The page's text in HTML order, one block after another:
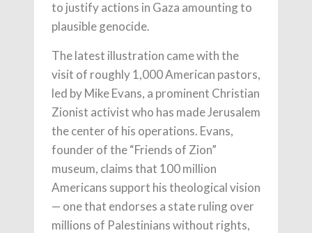
to justify actions in Gaza amounting to
plausible genocide.
The latest illustration came with the
visit of roughly 1,000 American pastors,
led by Mike Evans, a prominent Christian
Zionist activist who has made Jerusalem
the center of his operations. Evans,
founder of the “Friends of Zion”
museum, claims that 100 million
Americans support his theological vision
— one that endorses a state ruling over
millions of Palestinians without rights,